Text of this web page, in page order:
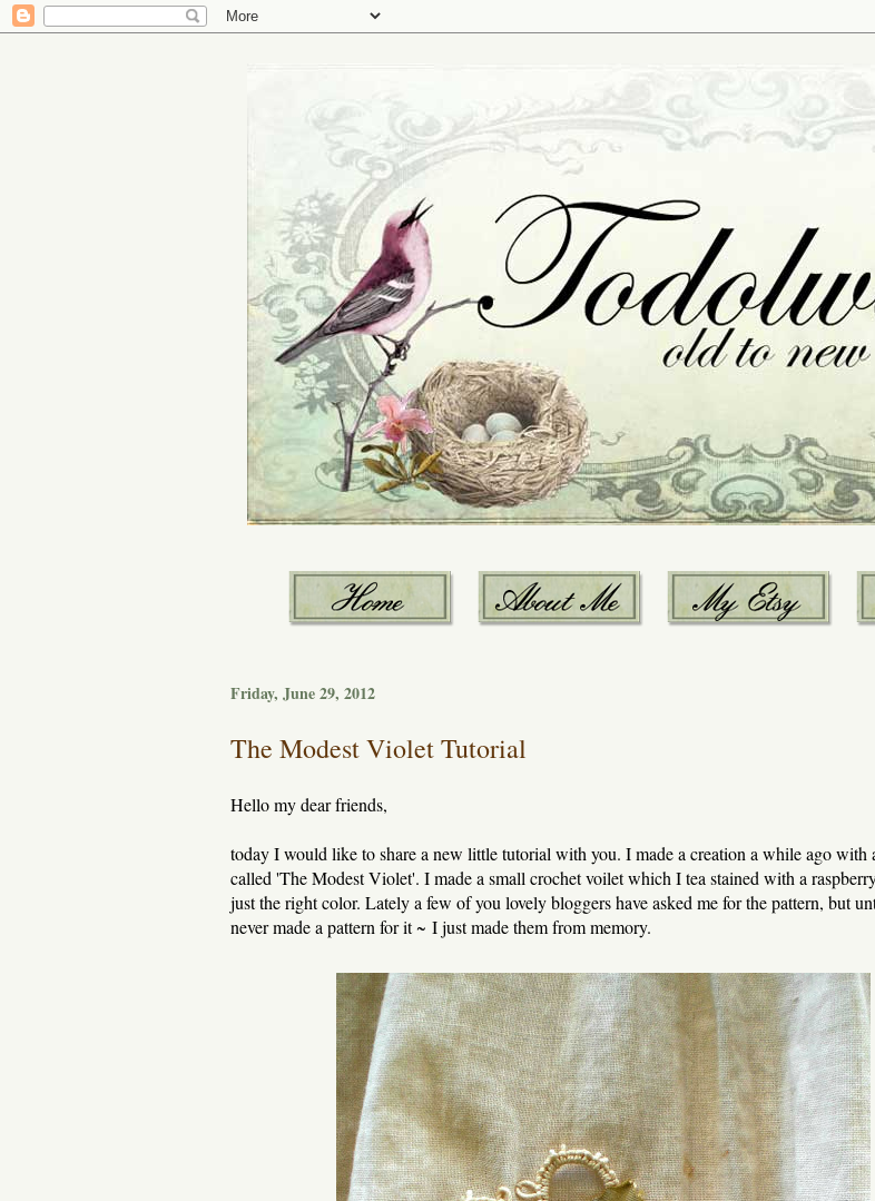
Friday, June 29, 2012
The Modest Violet Tutorial
Hello my dear friends,
today I would like to share a new little tutorial with you. I made a creation a while ago with
called 'The Modest Violet'. I made a small crochet voilet which I tea stained with a
just the right color. Lately a few of you lovely bloggers have asked me for the pattern, but
never made a pattern for it ~ I just made them from memory.